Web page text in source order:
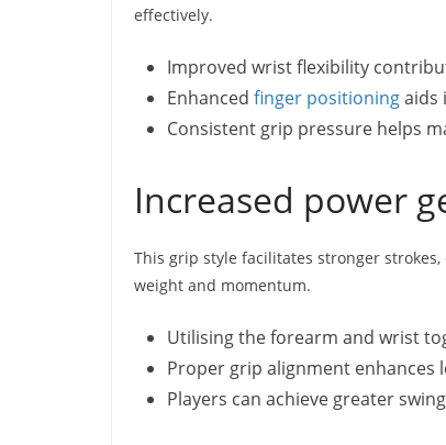
effectively.
Improved wrist flexibility
Enhanced finger positioningaids
Consistent grip pressure helps
Increased power
This grip style facilitates stronger
weight and momentum.
Utilising the forearm and wrist
Proper grip alignment enhances
Players can achieve greater